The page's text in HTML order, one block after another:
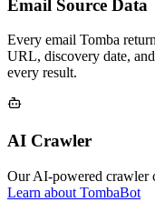
Email Source Data
Every email Tomba
URL, discovery date,
every result.
AI Crawler
Our AI-powered crawler
Learn about TombaBot